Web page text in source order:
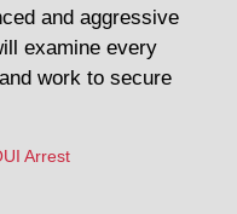
and aggressive
examine every
work to secure
Arrest